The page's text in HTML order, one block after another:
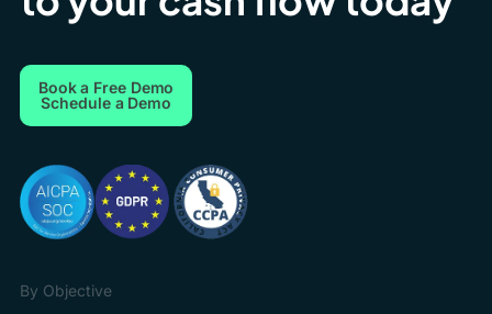
Book a Free Demo
Schedule a Demo
By Objective